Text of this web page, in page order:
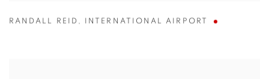
RANDALL REID , INTERNATIONAL AIRPORT